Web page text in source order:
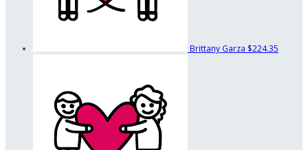
Brittany Garza $224.35